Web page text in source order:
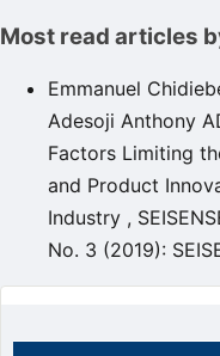
Most read articles
Emmanuel
Adesoji Anthony
Factors Limiting
and Product
Industry ,
No. 3 (2019):